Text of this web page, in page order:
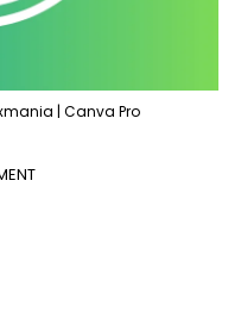
| Canva Pro